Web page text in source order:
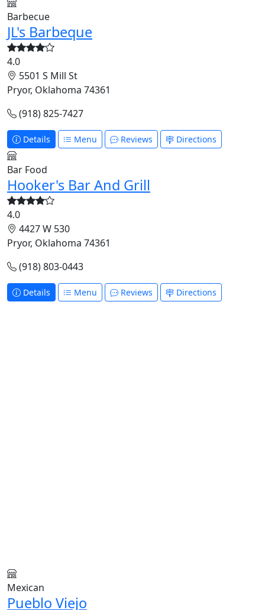
Barbecue
JL's Barbeque
4.0
5501 S Mill St
Pryor, Oklahoma 74361
(918) 825-7427
Details Menu Reviews Directions
Bar Food
Hooker's Bar And Grill
4.0
4427 W 530
Pryor, Oklahoma 74361
(918) 803-0443
Details Menu Reviews Directions
Mexican
Pueblo Viejo